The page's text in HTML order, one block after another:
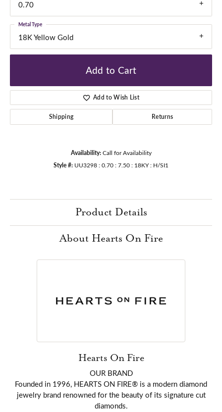
0.70
18K Yellow Gold
Metal Type
Add to Cart
Add to Wish List
Shipping Returns
Availability: Call for Availability
Style #: UU3298 : 0.70 : 7.50 : 18KY : H/SI1
Product Details
About Hearts On Fire
Hearts On Fire
OUR BRAND
Founded in 1996, HEARTS ON FIRE® is a modern diamond
jewelry brand renowned for the beauty of its signature cut
diamonds.